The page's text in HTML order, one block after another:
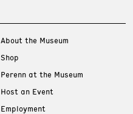
About the Museum
Shop
Perenn at the Museum
Host an Event
Employment